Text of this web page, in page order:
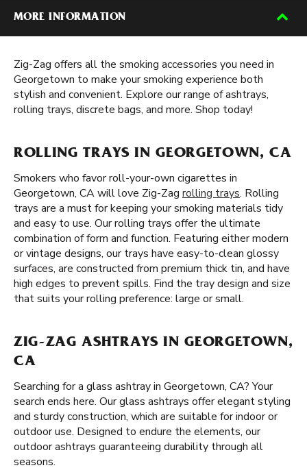
MORE INFORMATION
Zig-Zag offers all the smoking accessories you need in
Georgetown to make your smoking experience both
stylish and convenient. Explore our range of ashtrays,
rolling trays, discrete bags, and more. Shop today!
ROLLING TRAYS IN GEORGETOWN, CA
Smokers who favor roll-your-own cigarettes in
Georgetown, CA will love Zig-Zag rolling trays. Rolling
trays are a must for keeping your smoking materials tidy
and easy to use. Our rolling trays offer the ultimate
combination of form and function. Featuring either modern
or vintage designs, our trays have easy-to-clean glossy
surfaces, are constructed from premium thick tin, and have
high edges to prevent spills. Find the tray design and size
that suits your rolling preference: large or small.
ZIG-ZAG ASHTRAYS IN GEORGETOWN,
CA
Searching for a glass ashtray in Georgetown, CA? Your
search ends here. Our glass ashtrays offer elegant styling
and sturdy construction, which are suitable for indoor or
outdoor use. Designed to endure the elements, our
outdoor ashtrays guaranteeing durability through all
seasons.